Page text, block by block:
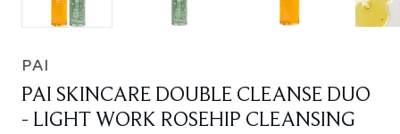
PAI
PAI SKINCARE DOUBLE CLEANSE DUO
- LIGHT WORK ROSEHIP CLEANSING